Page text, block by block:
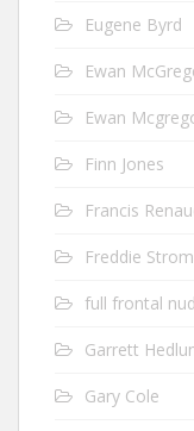
Eugene Byrd
Ewan
Ewan
Finn Jones
Francis
Freddie
full frontal
Garrett
Gary Cole